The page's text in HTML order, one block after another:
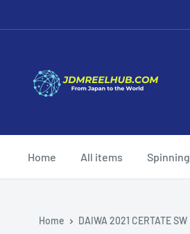
to
JDMREELHUB
Home All items Spinning
Home DAIWA 2021 CERTATE SW